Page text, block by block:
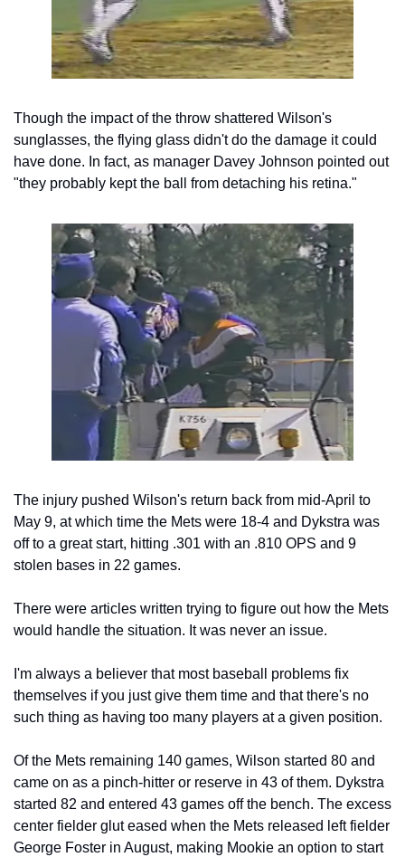
Though the impact of the throw shattered Wilson's
sunglasses, the flying glass didn't do the damage it could
have done. In fact, as manager Davey Johnson pointed out
"they probably kept the ball from detaching his retina."
The injury pushed Wilson's return back from mid-April to
May 9, at which time the Mets were 18-4 and Dykstra was
off to a great start, hitting .301 with an .810 OPS and 9
stolen bases in 22 games.
There were articles written trying to figure out how the Mets
would handle the situation. It was never an issue.
I'm always a believer that most baseball problems fix
themselves if you just give them time and that there's no
such thing as having too many players at a given position.
Of the Mets remaining 140 games, Wilson started 80 and
came on as a pinch-hitter or reserve in 43 of them. Dykstra
started 82 and entered 43 games off the bench. The excess
center fielder glut eased when the Mets released left fielder
George Foster in August, making Mookie an option to start